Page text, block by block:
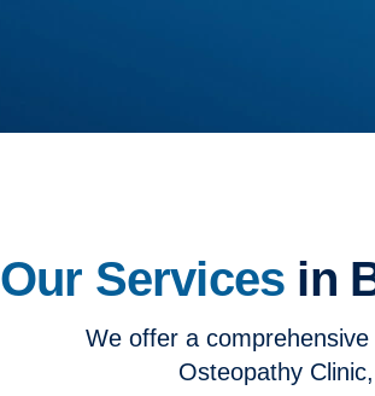
Our Services in
We offer a
Osteopathy